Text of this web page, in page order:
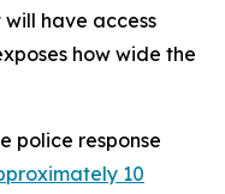
have access
how wide the
police response
10